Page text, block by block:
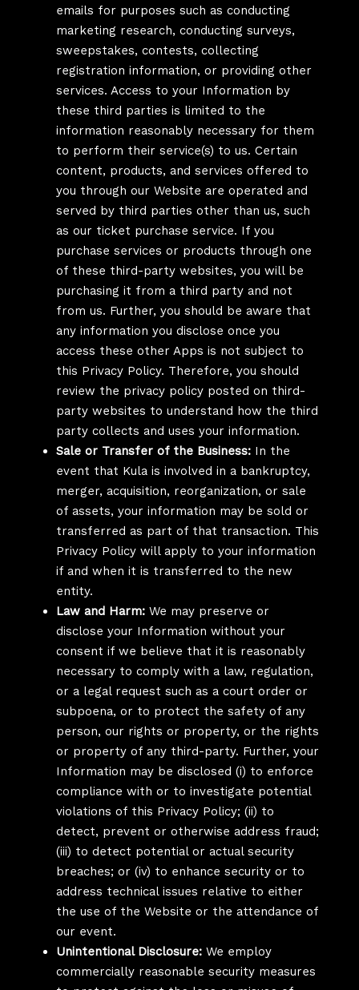
emails for purposes such as conducting
marketing research, conducting surveys,
sweepstakes, contests, collecting
registration information, or providing other
services. Access to your Information by
these third parties is limited to the
information reasonably necessary for them
to perform their service(s) to us. Certain
content, products, and services offered to
you through our Website are operated and
served by third parties other than us, such
as our ticket purchase service. If you
purchase services or products through one
of these third-party websites, you will be
purchasing it from a third party and not
from us. Further, you should be aware that
any information you disclose once you
access these other Apps is not subject to
this Privacy Policy. Therefore, you should
review the privacy policy posted on third-
party websites to understand how the third
party collects and uses your information.
Sale or Transfer of the Business: In the
event that Kula is involved in a bankruptcy,
merger, acquisition, reorganization, or sale
of assets, your information may be sold or
transferred as part of that transaction. This
Privacy Policy will apply to your information
if and when it is transferred to the new
entity.
Law and Harm: We may preserve or
disclose your Information without your
consent if we believe that it is reasonably
necessary to comply with a law, regulation,
or a legal request such as a court order or
subpoena, or to protect the safety of any
person, our rights or property, or the rights
or property of any third-party. Further, your
Information may be disclosed (i) to enforce
compliance with or to investigate potential
violations of this Privacy Policy; (ii) to
detect, prevent or otherwise address fraud;
(iii) to detect potential or actual security
breaches; or (iv) to enhance security or to
address technical issues relative to either
the use of the Website or the attendance of
our event.
Unintentional Disclosure: We employ
commercially reasonable security measures